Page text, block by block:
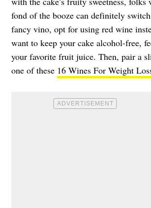
fond of the booze can definitely
fancy vino, opt for using red wine
want to keep your cake alcohol-free,
your favorite fruit juice. Then, pair a
one of these 16 Wines For Weight